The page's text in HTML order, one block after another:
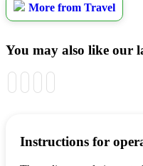
More from Travel
You may also like our
Instructions for